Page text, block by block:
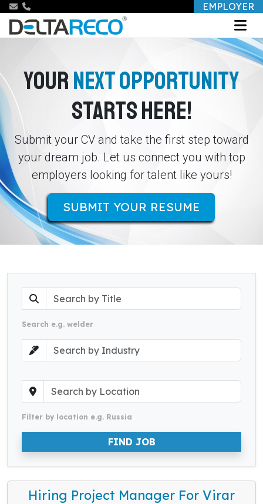
EMPLOYER
YOURNEXT OPPORTUNITY
STARTS HERE!
Submit your CV and take the first step toward
your dream job. Let us connect you with top
employers looking for talent like yours!
SUBMIT YOUR RESUME
Search e.g. welder
Filter by location e.g. Russia
FIND JOB
Hiring Project Manager For Virar